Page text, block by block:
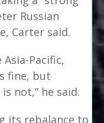
Russian
Carter said.
Pacific,
fine, but
not,” he said.
its rebalance to